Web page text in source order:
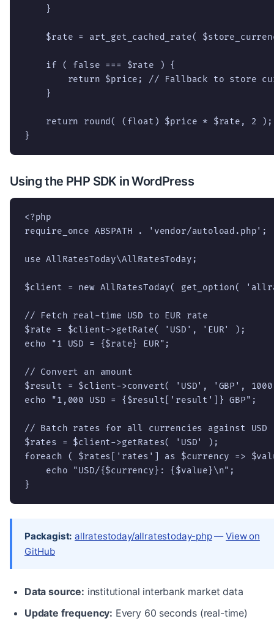
    }
$rate = art_get_cached_rate(
    if ( false === $rate ) {
return $price; // Fallback to store
    }
    return round( (float) $price * $rate, 2 );
}
Using the PHP SDK in WordPress
<?php
require_once ABSPATH . 'vendor/autoload.php';
use AllRatesToday\AllRatesToday;
$client = new AllRatesToday( get_option(
// Fetch real-time USD to EUR rate
$rate = $client->getRate( 'USD', 'EUR' );
echo "1 USD = {$rate} EUR";
// Convert an amount
$result = $client->convert( 'USD', 'GBP',
echo "1,000 USD = {$result['result']} GBP";
// Batch rates for all currencies against USD
$rates = $client->getRates( 'USD' );
foreach ( $rates['rates'] as $currency =>
    echo "USD/{$currency}: {$value}\n";
}
Packagist: allratestoday/allratestoday-php—View on
GitHub
Data source: institutional interbank market data
Update frequency: Every 60 seconds (real-time)